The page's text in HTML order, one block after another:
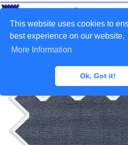
This website uses cookies to
best experience on our website.
More Information
Ok, Got it!